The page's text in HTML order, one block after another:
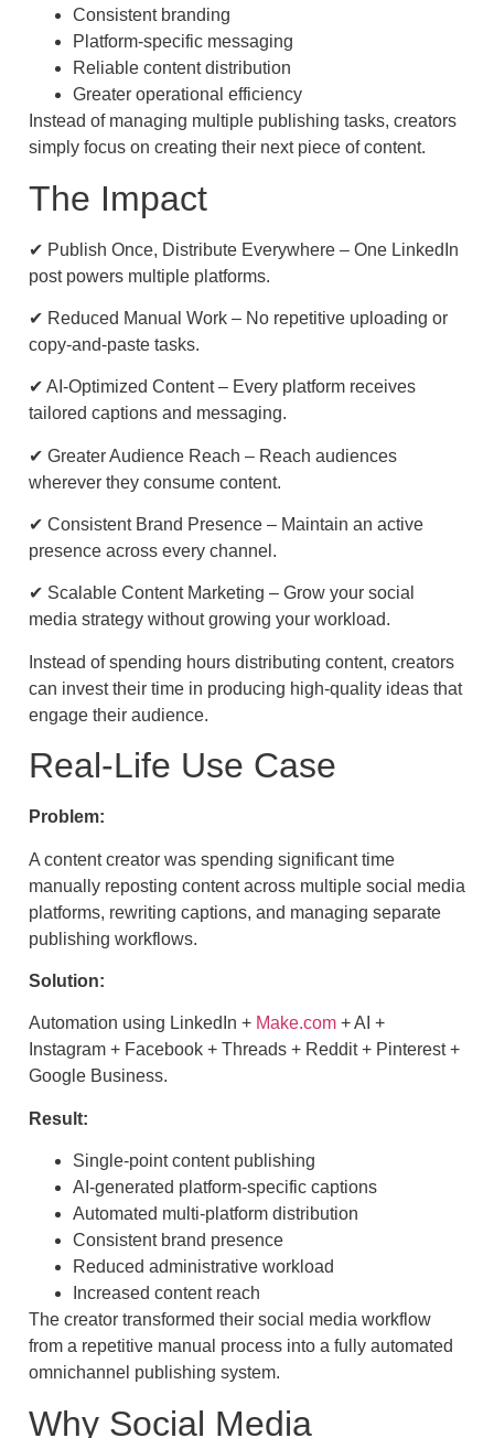
Consistent branding
Platform-specific messaging
Reliable content distribution
Greater operational efficiency
Instead of managing multiple publishing tasks, creators
simply focus on creating their next piece of content.
The Impact
✔ Publish Once, Distribute Everywhere – One LinkedIn
post powers multiple platforms.
✔ Reduced Manual Work – No repetitive uploading or
copy-and-paste tasks.
✔ AI-Optimized Content – Every platform receives
tailored captions and messaging.
✔ Greater Audience Reach – Reach audiences
wherever they consume content.
✔ Consistent Brand Presence – Maintain an active
presence across every channel.
✔ Scalable Content Marketing – Grow your social
media strategy without growing your workload.
Instead of spending hours distributing content, creators
can invest their time in producing high-quality ideas that
engage their audience.
Real-Life Use Case
Problem:
A content creator was spending significant time
manually reposting content across multiple social media
platforms, rewriting captions, and managing separate
publishing workflows.
Solution:
Automation using LinkedIn + Make.com + AI +
Instagram + Facebook + Threads + Reddit + Pinterest +
Google Business.
Result:
Single-point content publishing
AI-generated platform-specific captions
Automated multi-platform distribution
Consistent brand presence
Reduced administrative workload
Increased content reach
The creator transformed their social media workflow
from a repetitive manual process into a fully automated
omnichannel publishing system.
Why Social Media